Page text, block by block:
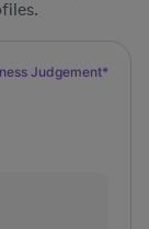
Judgement*